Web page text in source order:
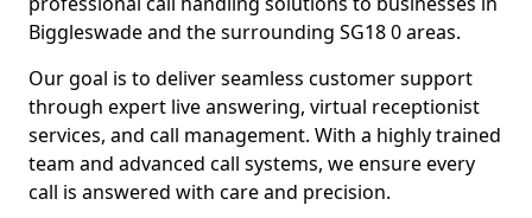
Biggleswade and the surrounding SG18 0 areas.
Our goal is to deliver seamless customer support
through expert live answering, virtual receptionist
services, and call management. With a highly trained
team and advanced call systems, we ensure every
call is answered with care and precision.